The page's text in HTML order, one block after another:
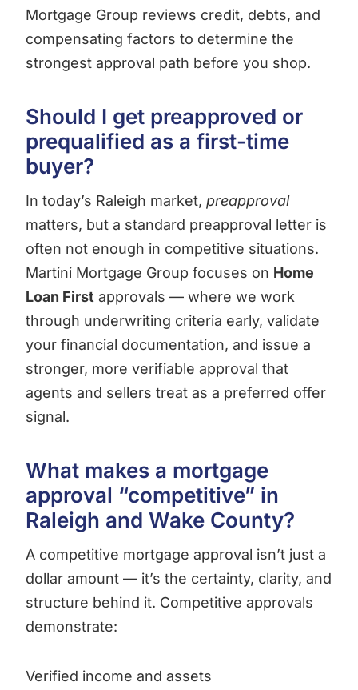
Mortgage Group reviews credit, debts, and
compensating factors to determine the
strongest approval path before you shop.
Should I get preapproved or
prequalified as a first-time
buyer?
In today’s Raleigh market, preapproval
matters, but a standard preapproval letter is
often not enough in competitive situations.
Martini Mortgage Group focuses on Home
Loan First approvals — where we work
through underwriting criteria early, validate
your financial documentation, and issue a
stronger, more verifiable approval that
agents and sellers treat as a preferred offer
signal.
What makes a mortgage
approval “competitive” in
Raleigh and Wake County?
A competitive mortgage approval isn’t just a
dollar amount — it’s the certainty, clarity, and
structure behind it. Competitive approvals
demonstrate:
Verified income and assets